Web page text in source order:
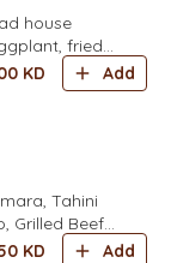
house
fried
parsley,
pickled
KD Add
Tahini
Grilled Beef
house
KD Add